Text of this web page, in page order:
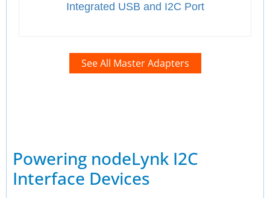
Integrated USB and I2C Port
See All Master Adapters
Powering nodeLynk I2C
Interface Devices